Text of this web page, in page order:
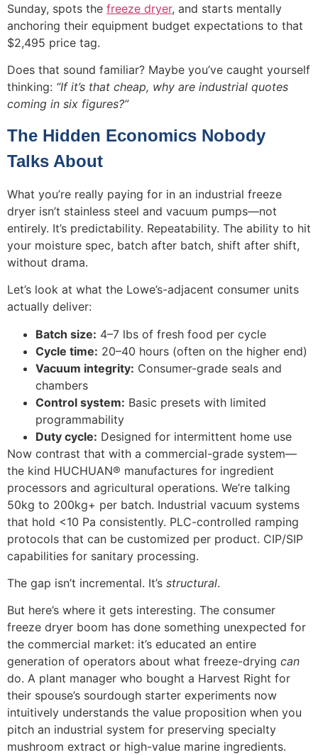
Sunday, spots the freeze dryer, and starts mentally
anchoring their equipment budget expectations to that
$2,495 price tag.
Does that sound familiar? Maybe you’ve caught yourself
thinking: “If it’s that cheap, why are industrial quotes
coming in six figures?”
The Hidden Economics Nobody
Talks About
What you’re really paying for in an industrial freeze
dryer isn’t stainless steel and vacuum pumps—not
entirely. It’s predictability. Repeatability. The ability to hit
your moisture spec, batch after batch, shift after shift,
without drama.
Let’s look at what the Lowe’s-adjacent consumer units
actually deliver:
Batch size: 4–7 lbs of fresh food per cycle
Cycle time: 20–40 hours (often on the higher end)
Vacuum integrity: Consumer-grade seals and
chambers
Control system: Basic presets with limited
programmability
Duty cycle: Designed for intermittent home use
Now contrast that with a commercial-grade system—
the kind HUCHUAN® manufactures for ingredient
processors and agricultural operations. We’re talking
50kg to 200kg+ per batch. Industrial vacuum systems
that hold <10 Pa consistently. PLC-controlled ramping
protocols that can be customized per product. CIP/SIP
capabilities for sanitary processing.
The gap isn’t incremental. It’s structural.
But here’s where it gets interesting. The consumer
freeze dryer boom has done something unexpected for
the commercial market: it’s educated an entire
generation of operators about what freeze-drying can
do. A plant manager who bought a Harvest Right for
their spouse’s sourdough starter experiments now
intuitively understands the value proposition when you
pitch an industrial system for preserving specialty
mushroom extract or high-value marine ingredients.